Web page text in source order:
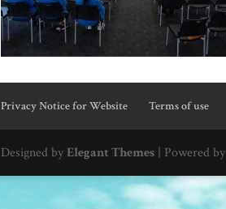
Privacy Notice for Website Terms of use
Designed by Elegant Themes | Powered by